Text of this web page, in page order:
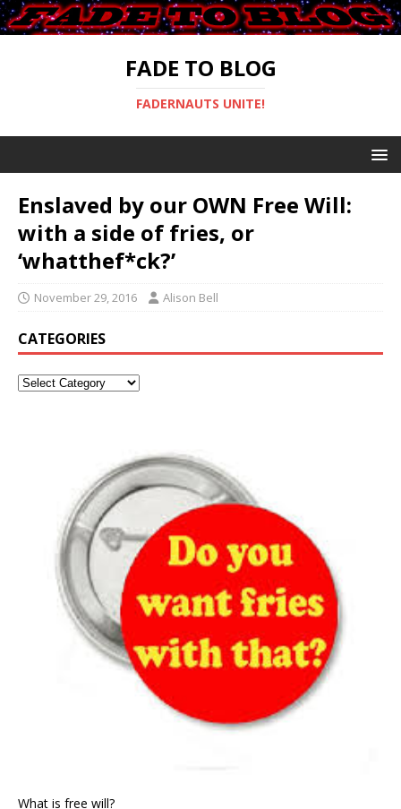
FADE TO BLOG
FADERNAUTS UNITE!
Enslaved by our OWN Free Will:
with a side of fries, or
‘whatthef*ck?’
November 29, 2016 Alison Bell
CATEGORIES
What is free will?